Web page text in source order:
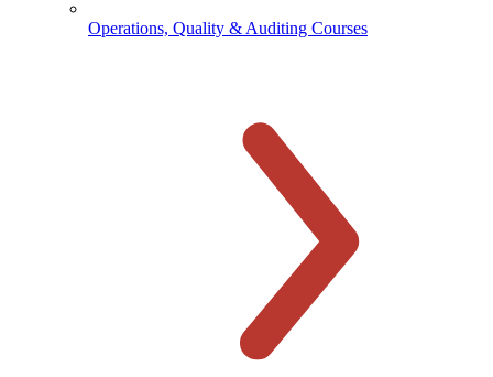
Operations, Quality & Auditing Courses